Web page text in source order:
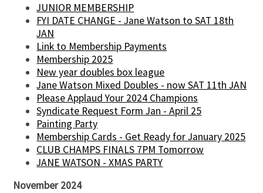
JUNIOR MEMBERSHIP
FYI DATE CHANGE - Jane Watson to SAT 18th
JAN
Link to Membership Payments
Membership 2025
New year doubles box league
Jane Watson Mixed Doubles - now SAT 11th JAN
Please Applaud Your 2024 Champions
Syndicate Request Form Jan - April 25
Painting Party
Membership Cards - Get Ready for January 2025
CLUB CHAMPS FINALS 7PM Tomorrow
JANE WATSON - XMAS PARTY
November 2024